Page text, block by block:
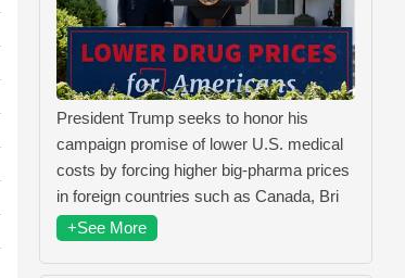
President Trump seeks to honor his
campaign promise of lower U.S. medical
costs by forcing higher big-pharma prices
in foreign countries such as Canada, Bri
+See More